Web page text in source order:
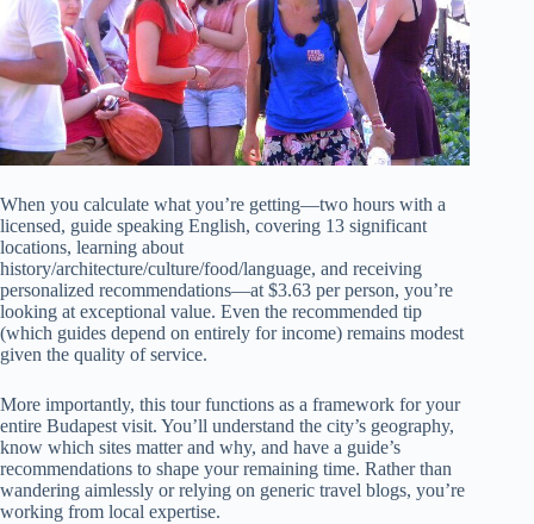
When you calculate what you’re getting—two hours with a
licensed, guide speaking English, covering 13 significant
locations, learning about
history/architecture/culture/food/language, and receiving
personalized recommendations—at $3.63 per person, you’re
looking at exceptional value. Even the recommended tip
(which guides depend on entirely for income) remains modest
given the quality of service.
More importantly, this tour functions as a framework for your
entire Budapest visit. You’ll understand the city’s geography,
know which sites matter and why, and have a guide’s
recommendations to shape your remaining time. Rather than
wandering aimlessly or relying on generic travel blogs, you’re
working from local expertise.